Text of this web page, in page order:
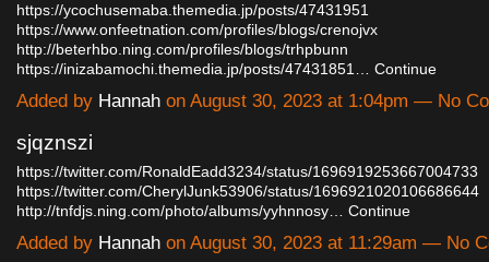
https://ycochusemaba.themedia.jp/posts/47431951
https://www.onfeetnation.com/profiles/blogs/crenojvx
http://beterhbo.ning.com/profiles/blogs/trhpbunn
https://inizabamochi.themedia.jp/posts/47431851…
Continue
Added by Hannah on August 30, 2023 at 1:04pm — No
sjqznszi
https://twitter.com/RonaldEadd3234/status/1696919253667004733
https://twitter.com/CherylJunk53906/status/1696921020106686644
http://tnfdjs.ning.com/photo/albums/yyhnnosy… Continue
Added by Hannah on August 30, 2023 at 11:29am — No